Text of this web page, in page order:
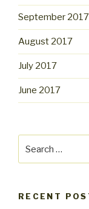
September 2017
August 2017
July 2017
June 2017
for:
RECENT